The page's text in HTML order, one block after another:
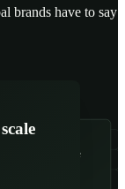
brands have to say